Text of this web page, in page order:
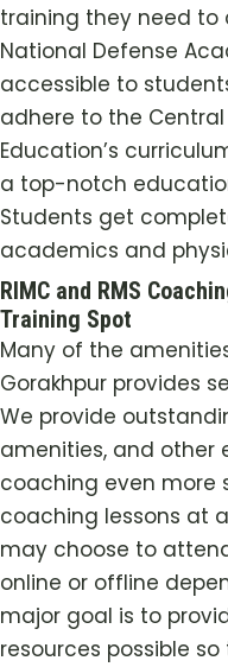
training they need to
National Defense
accessible to
adhere to the
Education’s
a top-notch
Students get
academics and
RIMC and RMS
Training Spot
Many of the
Gorakhpur provides
We provide
amenities, and other
coaching even more
coaching lessons at
may choose to
online or offline
major goal is to
resources possible